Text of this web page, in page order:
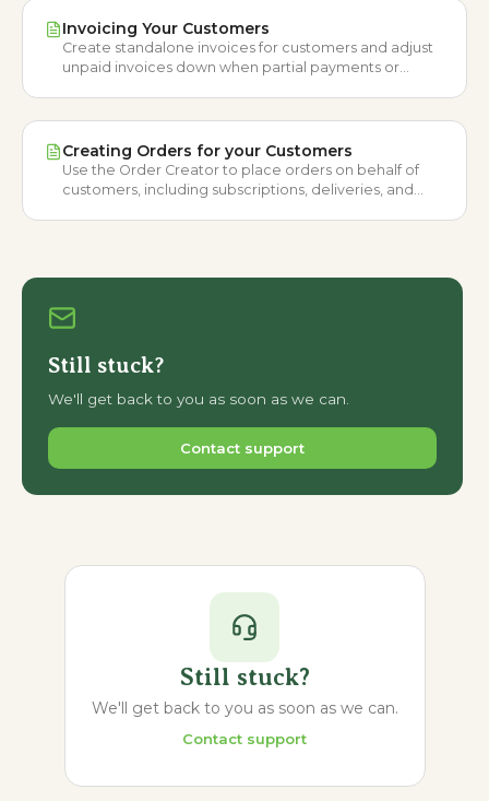
Invoicing Your Customers
Create standalone invoices for customers and adjust
unpaid invoices down when partial payments or
Creating Orders for your Customers
Use the Order Creator to place orders on behalf of
customers, including subscriptions, deliveries, and
Still stuck?
We'll get back to you as soon as we can.
Contact support
Still stuck?
We'll get back to you as soon as we can.
Contact support